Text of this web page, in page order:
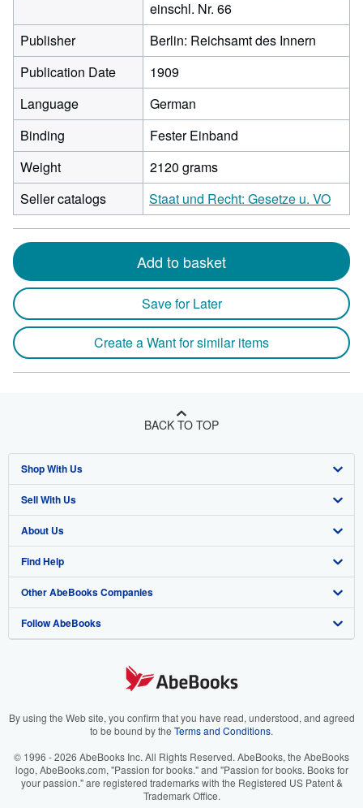
einschl. Nr. 66
Publisher
Berlin: Reichsamt des Innern
Publication Date
1909
Language
German
Binding
Fester Einband
Weight
2120 grams
Seller catalogs
Staat und Recht: Gesetze u. VO
Add to basket
Save for Later
Create a Want for similar items
BACK TO TOP
Shop With Us
Advanced Search
Browse Collections
My Account
My Orders
View Basket
Sell With Us
Start Selling
Join Our Affiliate Program
Book Buyback
Refer a seller
About Us
About AbeBooks
Media
Careers
Your Ads Privacy Choices
Accessibility
Find Help
Help
Customer Support
Other AbeBooks Companies
AbeBooks.co.uk
AbeBooks.it
AbeBooks.ca
Follow AbeBooks
By using the Web site, you confirm that you have read, understood, and agreed
to be bound by the Terms and Conditions.
© 1996 - 2026 AbeBooks Inc. All Rights Reserved. AbeBooks, the AbeBooks
logo, AbeBooks.com, "Passion for books." and "Passion for books. Books for
your passion." are registered trademarks with the Registered US Patent &
Trademark Office.